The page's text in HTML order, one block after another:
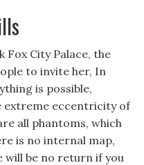
Fox City Palace, the
to invite her, In
is possible,
extreme eccentricity of
all phantoms, which
is no internal map,
will be no return if you